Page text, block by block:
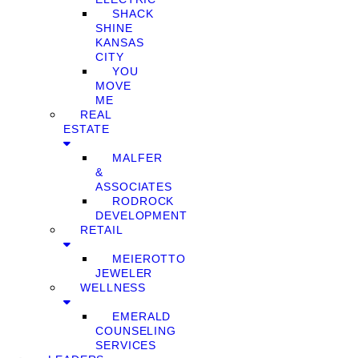
SHACK
SHINE
KANSAS
CITY
YOU
MOVE
ME
REAL
ESTATE
MALFER
&
ASSOCIATES
RODROCK
DEVELOPMENT
RETAIL
MEIEROTTO
JEWELER
WELLNESS
EMERALD
COUNSELING
SERVICES